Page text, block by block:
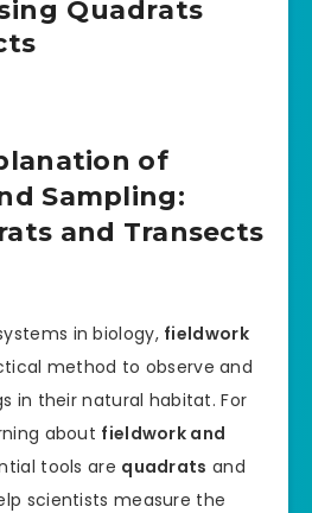
Quadrats
of
Sampling:
and Transects
in biology, fieldwork
method to observe and
in their natural habitat. For
about fieldwork and
tools are quadrats and
scientists measure the